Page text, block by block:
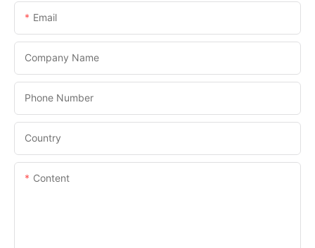
Email
Company Name
Phone Number
Country
Content